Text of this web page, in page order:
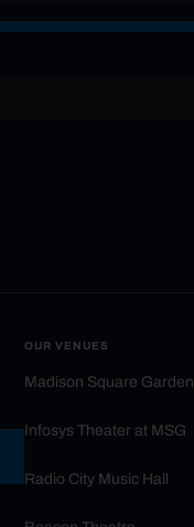
OUR VENUES
Madison Square Garden
Infosys Theater at MSG
Radio City Music Hall